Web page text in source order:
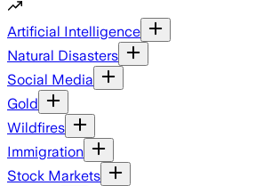
Artificial Intelligence
Natural Disasters
Social Media
Gold
Wildfires
Immigration
Stock Markets